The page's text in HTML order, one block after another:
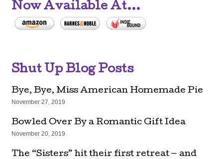
Now Available At...
Shut Up Blog Posts
Bye, Bye, Miss American Homemade Pie
November 27, 2019
Bowled Over By a Romantic Gift Idea
November 20, 2019
The “Sisters” hit their first retreat — and